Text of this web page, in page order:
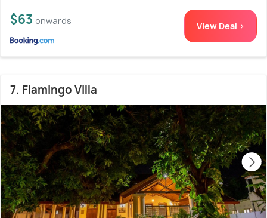
$63 onwards View Deal >
7. Flamingo Villa